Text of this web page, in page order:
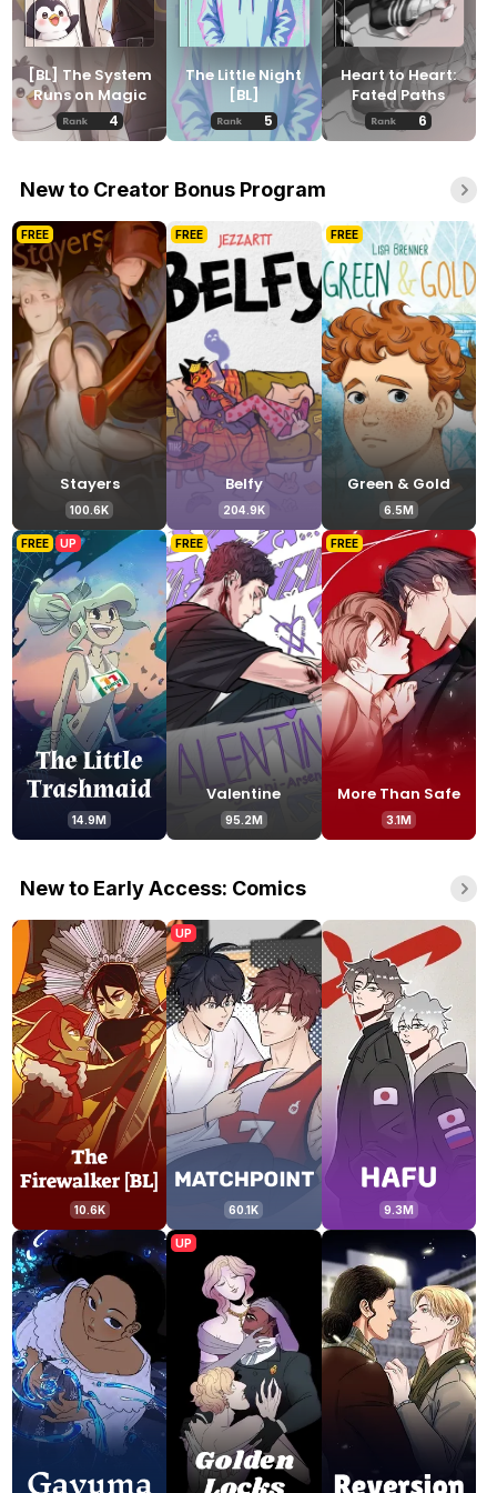
[BL] The System
Runs on Magic
4
The Little Night
[BL]
5
Heart to Heart:
Fated Paths
6
New to Creator Bonus Program
FREE
Stayers
100.6K
FREE
Belfy
204.9K
FREE
Green & Gold
6.5M
FREE UP
14.9M
FREE
Valentine
95.2M
FREE
More Than Safe
3.1M
New to Early Access: Comics
10.6K
UP
60.1K 9.3M
UP